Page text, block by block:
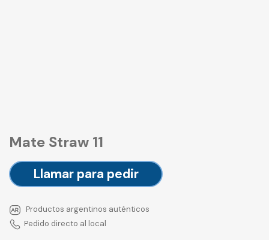
Mate Straw 11
Llamar para pedir
Productos argentinos auténticos
Pedido directo al local